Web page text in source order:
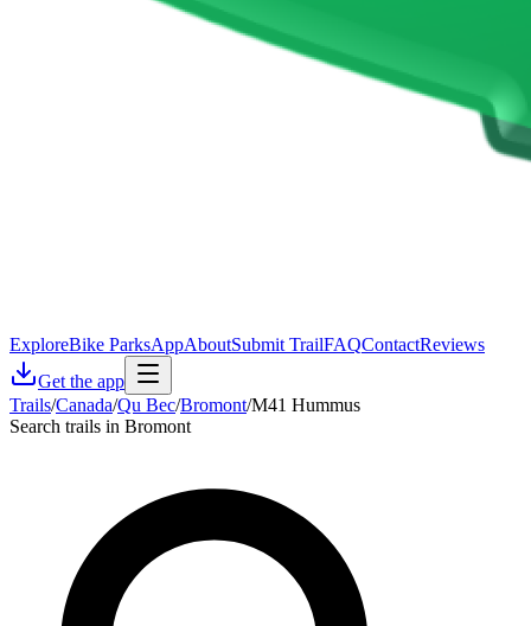
ExploreBike ParksAppAboutSubmit TrailFAQContactReviews
Get the app
Trails/Canada/Qu Bec/Bromont/M41 Hummus
Search trails in Bromont